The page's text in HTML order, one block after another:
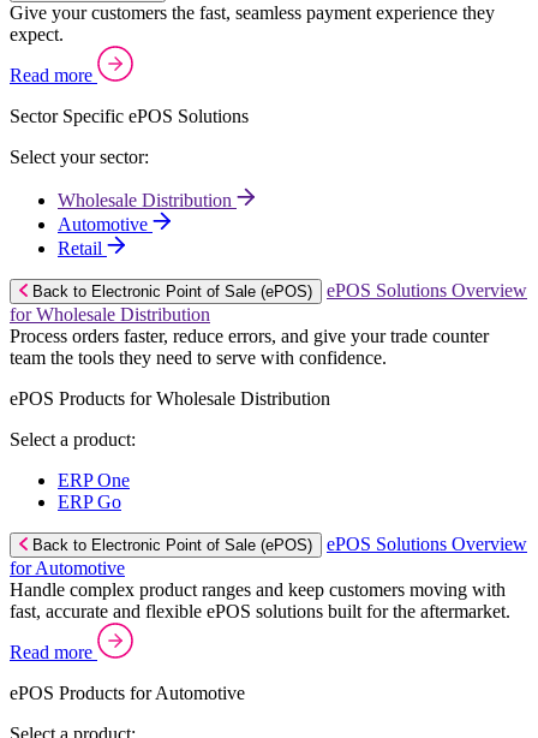
Give your customers the fast, seamless payment experience they
expect.
Read more
Sector Specific ePOS Solutions
Select your sector:
Wholesale Distribution
Automotive
Retail
Back to Electronic Point of Sale (ePOS)
ePOS Solutions Overview
for Wholesale Distribution
Process orders faster, reduce errors, and give your trade counter
team the tools they need to serve with confidence.
ePOS Products for Wholesale Distribution
Select a product:
ERP One
ERP Go
Back to Electronic Point of Sale (ePOS)
ePOS Solutions Overview
for Automotive
Handle complex product ranges and keep customers moving with
fast, accurate and flexible ePOS solutions built for the aftermarket.
Read more
ePOS Products for Automotive
Select a product: